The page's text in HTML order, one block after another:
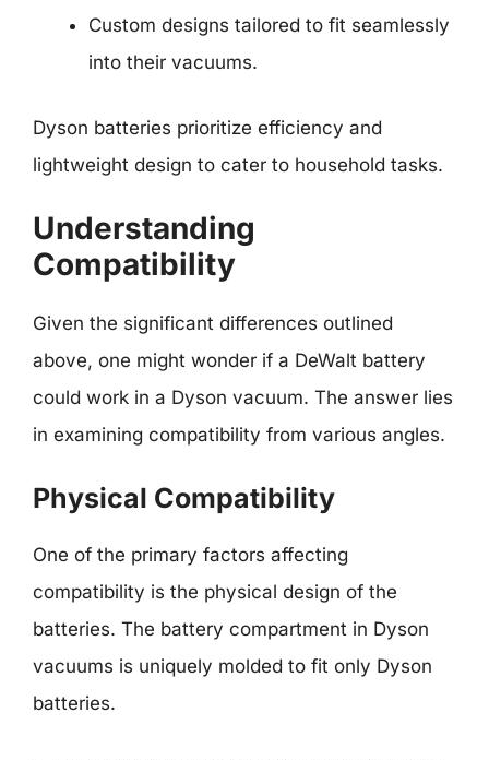
Custom designs tailored to fit seamlessly
into their vacuums.
Dyson batteries prioritize efficiency and
lightweight design to cater to household tasks.
Understanding
Compatibility
Given the significant differences outlined
above, one might wonder if a DeWalt battery
could work in a Dyson vacuum. The answer lies
in examining compatibility from various angles.
Physical Compatibility
One of the primary factors affecting
compatibility is the physical design of the
batteries. The battery compartment in Dyson
vacuums is uniquely molded to fit only Dyson
batteries.